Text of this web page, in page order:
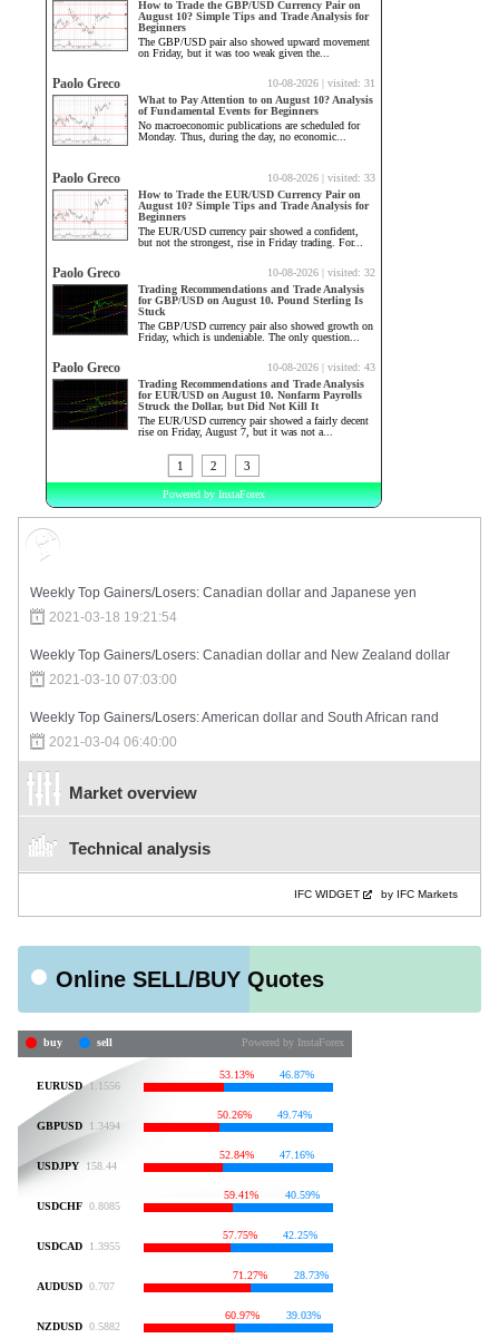
Weekly Top Gainers/Losers: Canadian dollar and Japanese yen
2021-03-18 19:21:54
Weekly Top Gainers/Losers: Canadian dollar and New Zealand dollar
2021-03-10 07:03:00
Weekly Top Gainers/Losers: American dollar and South African rand
2021-03-04 06:40:00
Market overview
Technical analysis
IFC WIDGET by IFC Markets
Online SELL/BUY Quotes